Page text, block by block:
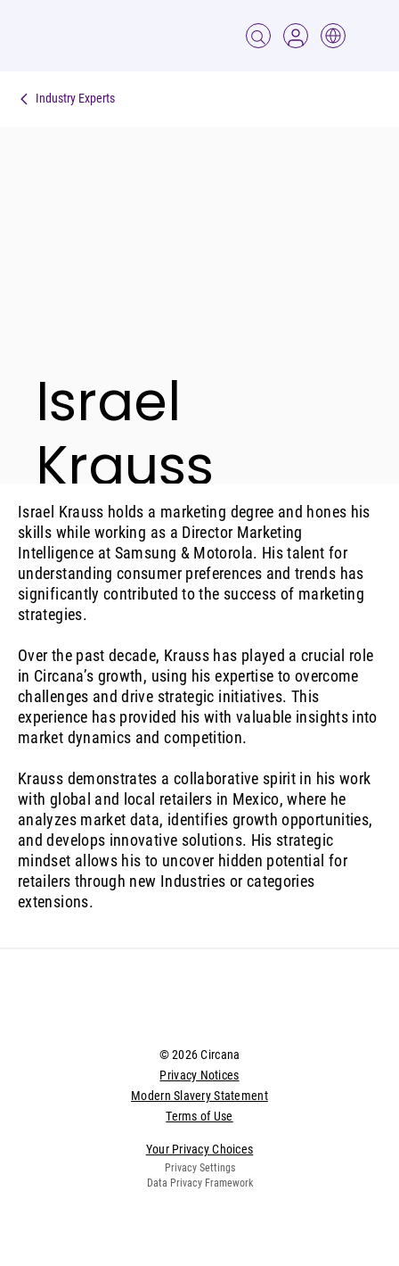
Industry Experts
Israel
Krauss
Executive Director, LATAM Retail Analyst
Israel Krauss holds a marketing degree and hones his
skills while working as a Director Marketing
Intelligence at Samsung & Motorola. His talent for
understanding consumer preferences and trends has
significantly contributed to the success of marketing
strategies.
Over the past decade, Krauss has played a crucial role
in Circana’s growth, using his expertise to overcome
challenges and drive strategic initiatives. This
experience has provided his with valuable insights into
market dynamics and competition.
Krauss demonstrates a collaborative spirit in his work
with global and local retailers in Mexico, where he
analyzes market data, identifies growth opportunities,
and develops innovative solutions. His strategic
mindset allows his to uncover hidden potential for
retailers through new Industries or categories
extensions.
© 2026 Circana
Terms of Use
Privacy Notices
Modern Slavery Statement
Your Privacy Choices
Privacy Settings
Data Privacy Framework